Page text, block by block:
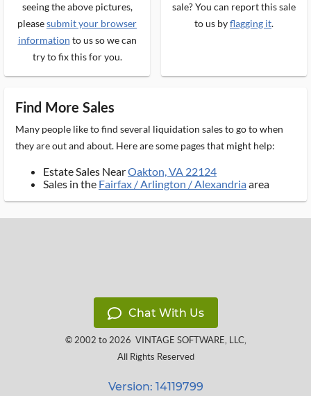
seeing the above pictures,
pleasesubmit your browser
information to us so we can
try to fix this for you.
sale? You can report this sale
to us byflagging it.
Find More Sales
Many people like to find several liquidation sales to go to when
they are out and about. Here are some pages that might help:
Estate Sales NearOakton, VA 22124
Sales in the Fairfax / Arlington / Alexandriaarea
Chat With Us
© 2002 to 2026 VINTAGE SOFTWARE, LLC,
All Rights Reserved
Version: 14119799